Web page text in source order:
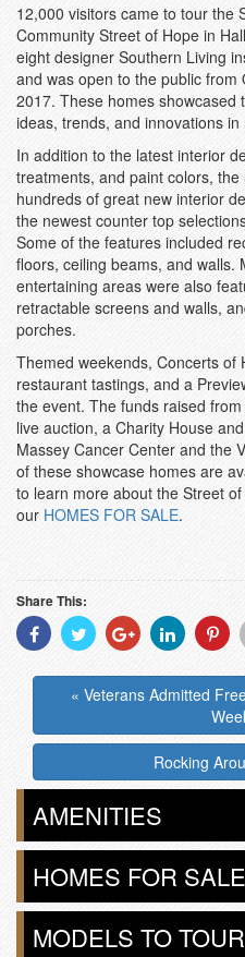
12,000 visitors came to tour the
Community Street of Hope in
eight designer Southern Living
and was open to the public
2017. These homes showcased
ideas, trends, and innovations
In addition to the latest interior
treatments, and paint colors,
hundreds of great new interior
the newest counter top
Some of the features included
floors, ceiling beams, and walls.
entertaining areas were also
retractable screens and walls,
porches.
Themed weekends, Concerts of
restaurant tastings, and a
the event. The funds raised
live auction, a Charity House
Massey Cancer Center and the
of these showcase homes are
to learn more about the Street
our HOMES FOR SALE.
Share This:
Share
With
Share
With
Share
With
Share
With
« Veterans Admitted
Rocking
AMENITIES
HOMES FOR SALE
MODELS TO TOUR